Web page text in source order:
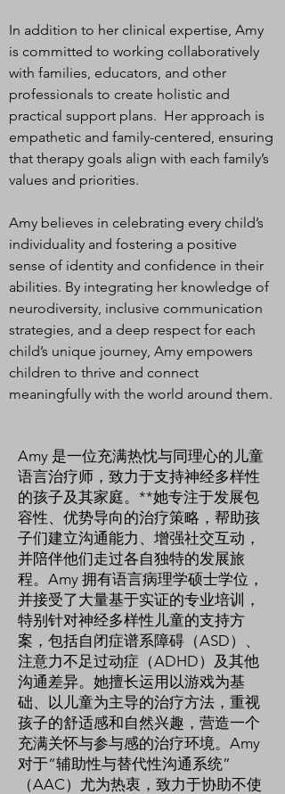
In addition to her clinical expertise, Amy
is committed to working collaboratively
with families, educators, and other
professionals to create holistic and
practical support plans. Her approach is
empathetic and family-centered, ensuring
that therapy goals align with each family’s
values and priorities.
Amy believes in celebrating every child’s
individuality and fostering a positive
sense of identity and confidence in their
abilities. By integrating her knowledge of
neurodiversity, inclusive communication
strategies, and a deep respect for each
child’s unique journey, Amy empowers
children to thrive and connect
meaningfully with the world around them.
Amy 是一位充满热忱与同理心的儿童
语言治疗师，致力于支持神经多样性
的孩子及其家庭。**她专注于发展包
容性、优势导向的治疗策略，帮助孩
子们建立沟通能力、增强社交互动，
并陪伴他们走过各自独特的发展旅
程。Amy 拥有语言病理学硕士学位，
并接受了大量基于实证的专业培训，
特别针对神经多样性儿童的支持方
案，包括自闭症谱系障碍（ASD）、
注意力不足过动症（ADHD）及其他
沟通差异。她擅长运用以游戏为基
础、以儿童为主导的治疗方法，重视
孩子的舒适感和自然兴趣，营造一个
充满关怀与参与感的治疗环境。Amy
对于“辅助性与替代性沟通系统”
（AAC）尤为热衷，致力于协助不使